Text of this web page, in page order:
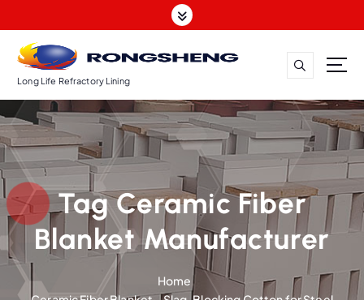
k
o
c
o
t
e
Long Life Refractory Lining
Tag Ceramic Fiber
Blanket Manufacturer
Home